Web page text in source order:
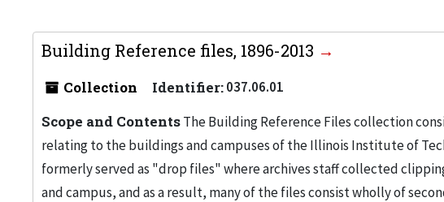
Building Reference files, 1896-2013
Collection Identifier:037.06.01
Scope and ContentsThe Building Reference Files collection
relating to the buildings and campuses of the Illinois Institute of
formerly served as "drop files" where archives staff collected
and campus, and as a result, many of the files consist wholly of